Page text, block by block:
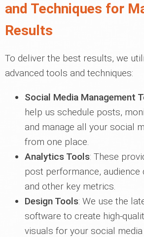
and Techniques for
Results
To deliver the best results, we
advanced tools and techniques:
Social Media Management
help us schedule posts,
and manage all your social
from one place.
Analytics Tools: These
post performance, audience
and other key metrics.
Design Tools: We use the
software to create high-
visuals for your social